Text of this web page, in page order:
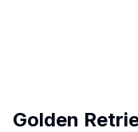
Golden